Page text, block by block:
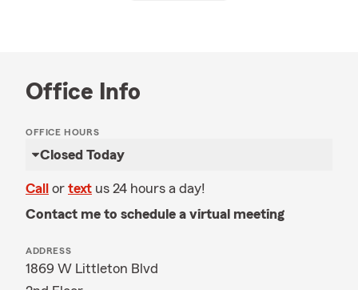
Office Info
OFFICE HOURS
Closed Today
Call or text us 24 hours a day!
Contact me to schedule a virtual meeting
ADDRESS
1869 W Littleton Blvd